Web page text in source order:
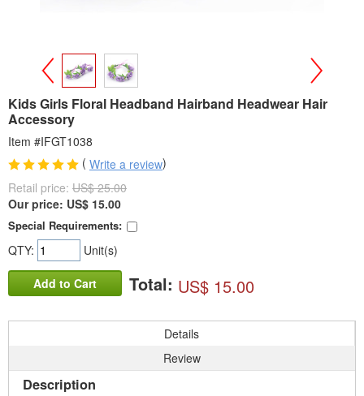
>
Kids Girls Floral Headband Hairband Headwear Hair
Accessory
Item #IFGT1038
( Write a review)
Retail price: US$ 25.00
Our price: US$ 15.00
Special Requirements:
QTY: Unit(s)
Add to Cart Total: US$ 15.00
Details
Review
Description